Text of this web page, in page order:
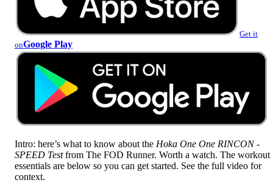
Get it
onGoogle Play
Intro: here’s what to know about the Hoka One One RINCON -
SPEED Testfrom The FOD Runner. Worth a watch. The workout
essentials are below so you can get started. See the full video for
context.